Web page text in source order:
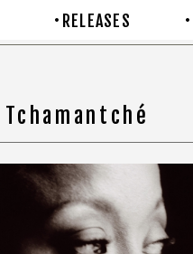
RELEASES
Tchamantché